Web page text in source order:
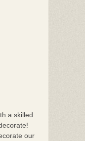
a skilled
our